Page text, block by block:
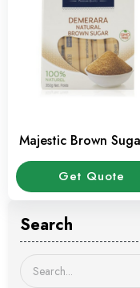
Search
Majestic Brown
Tubes pack
Get Quote